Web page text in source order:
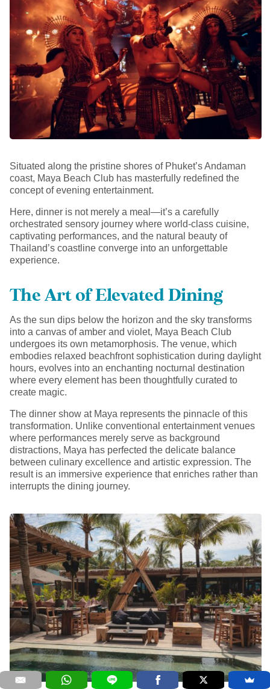
Situated along the pristine shores of Phuket’s Andaman
coast, Maya Beach Club has masterfully redefined the
concept of evening entertainment.
Here, dinner is not merely a meal—it’s a carefully
orchestrated sensory journey where world-class cuisine,
captivating performances, and the natural beauty of
Thailand’s coastline converge into an unforgettable
experience.
The Art of Elevated Dining
As the sun dips below the horizon and the sky transforms
into a canvas of amber and violet, Maya Beach Club
undergoes its own metamorphosis. The venue, which
embodies relaxed beachfront sophistication during daylight
hours, evolves into an enchanting nocturnal destination
where every element has been thoughtfully curated to
create magic.
The dinner show at Maya represents the pinnacle of this
transformation. Unlike conventional entertainment venues
where performances merely serve as background
distractions, Maya has perfected the delicate balance
between culinary excellence and artistic expression. The
result is an immersive experience that enriches rather than
interrupts the dining journey.